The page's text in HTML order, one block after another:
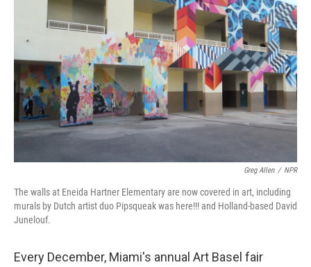
Greg Allen / NPR
The walls at Eneida Hartner Elementary are now covered in art, including
murals by Dutch artist duo Pipsqueak was here!!! and Holland-based David
Junelouf.
Every December, Miami's annual Art Basel fair